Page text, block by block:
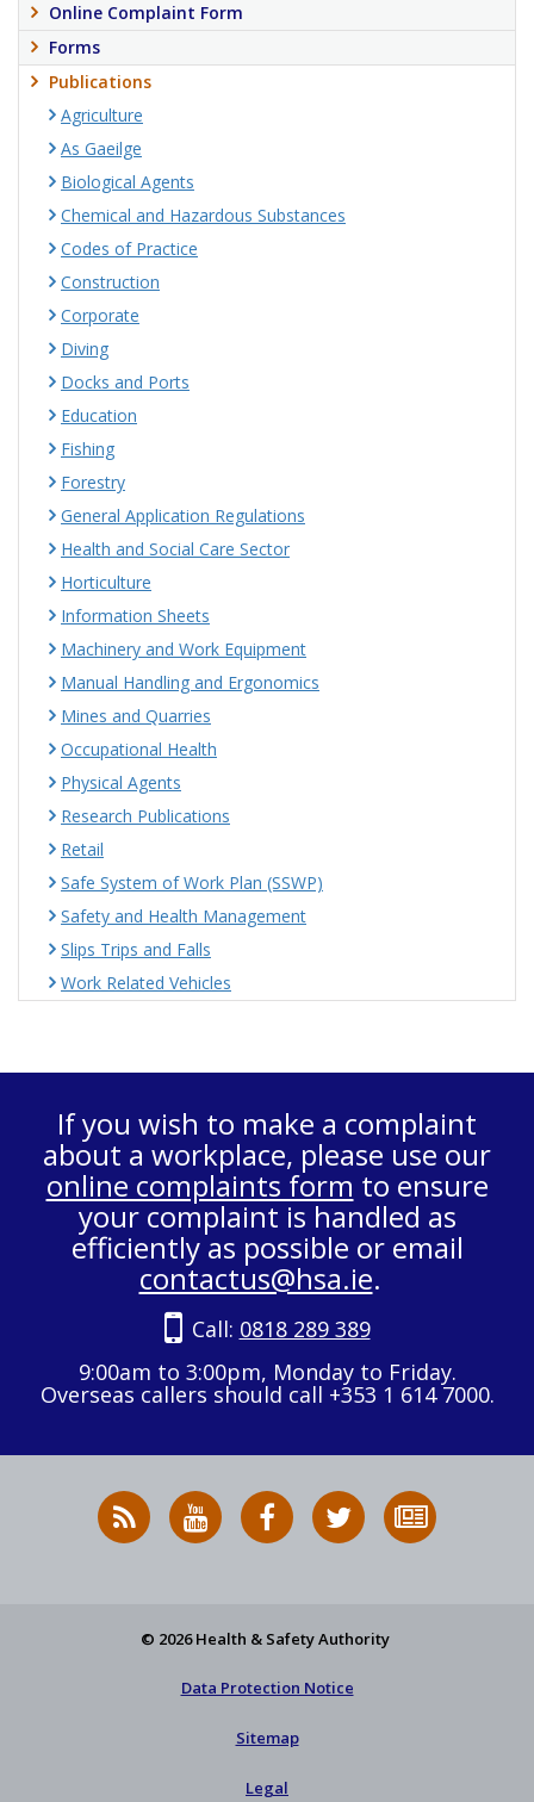
Online Complaint Form
Forms
Publications
Agriculture
As Gaeilge
Biological Agents
Chemical and Hazardous Substances
Codes of Practice
Construction
Corporate
Diving
Docks and Ports
Education
Fishing
Forestry
General Application Regulations
Health and Social Care Sector
Horticulture
Information Sheets
Machinery and Work Equipment
Manual Handling and Ergonomics
Mines and Quarries
Occupational Health
Physical Agents
Research Publications
Retail
Safe System of Work Plan (SSWP)
Safety and Health Management
Slips Trips and Falls
Work Related Vehicles
If you wish to make a complaint
about a workplace, please use our
online complaints form to ensure
your complaint is handled as
efficiently as possible or email
contactus@hsa.ie.
Call: 0818 289 389
9:00am to 3:00pm, Monday to Friday.
Overseas callers should call +353 1 614 7000.
RSS
News
HSA
on
HSA
on
Follow
HSA
to
© 2026 Health & Safety Authority
Data Protection Notice
Sitemap
Legal